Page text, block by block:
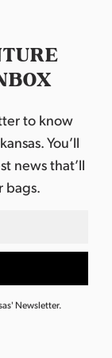
to know
You’ll
news that’ll
bags.
Newsletter.